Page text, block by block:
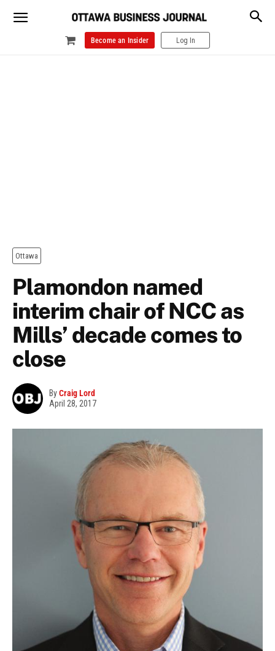
Become an Insider Log In
Ottawa
Plamondon named
interim chair of NCC as
Mills’ decade comes to
close
ByCraig Lord
April 28, 2017